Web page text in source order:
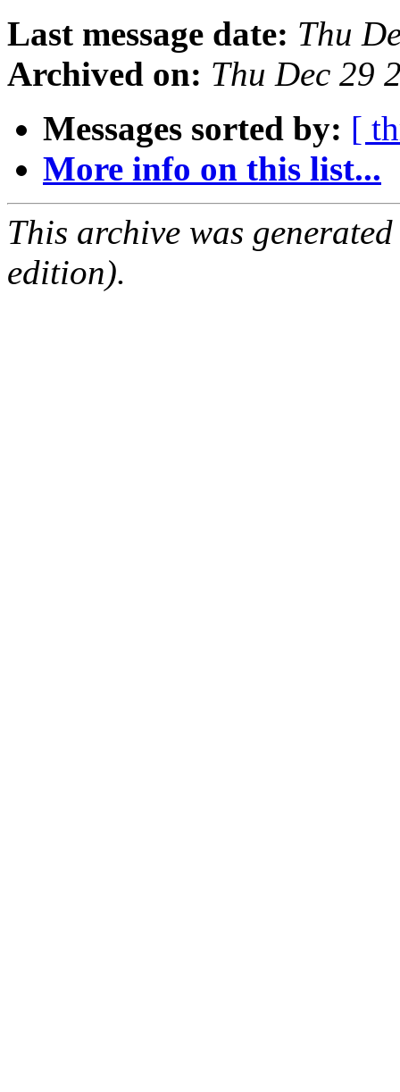
Last message date: Thu
Archived on: Thu Dec 29
Messages sorted by: [
More info on this list...
This archive was
edition).